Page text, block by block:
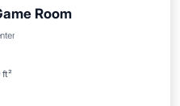
Room
ft²